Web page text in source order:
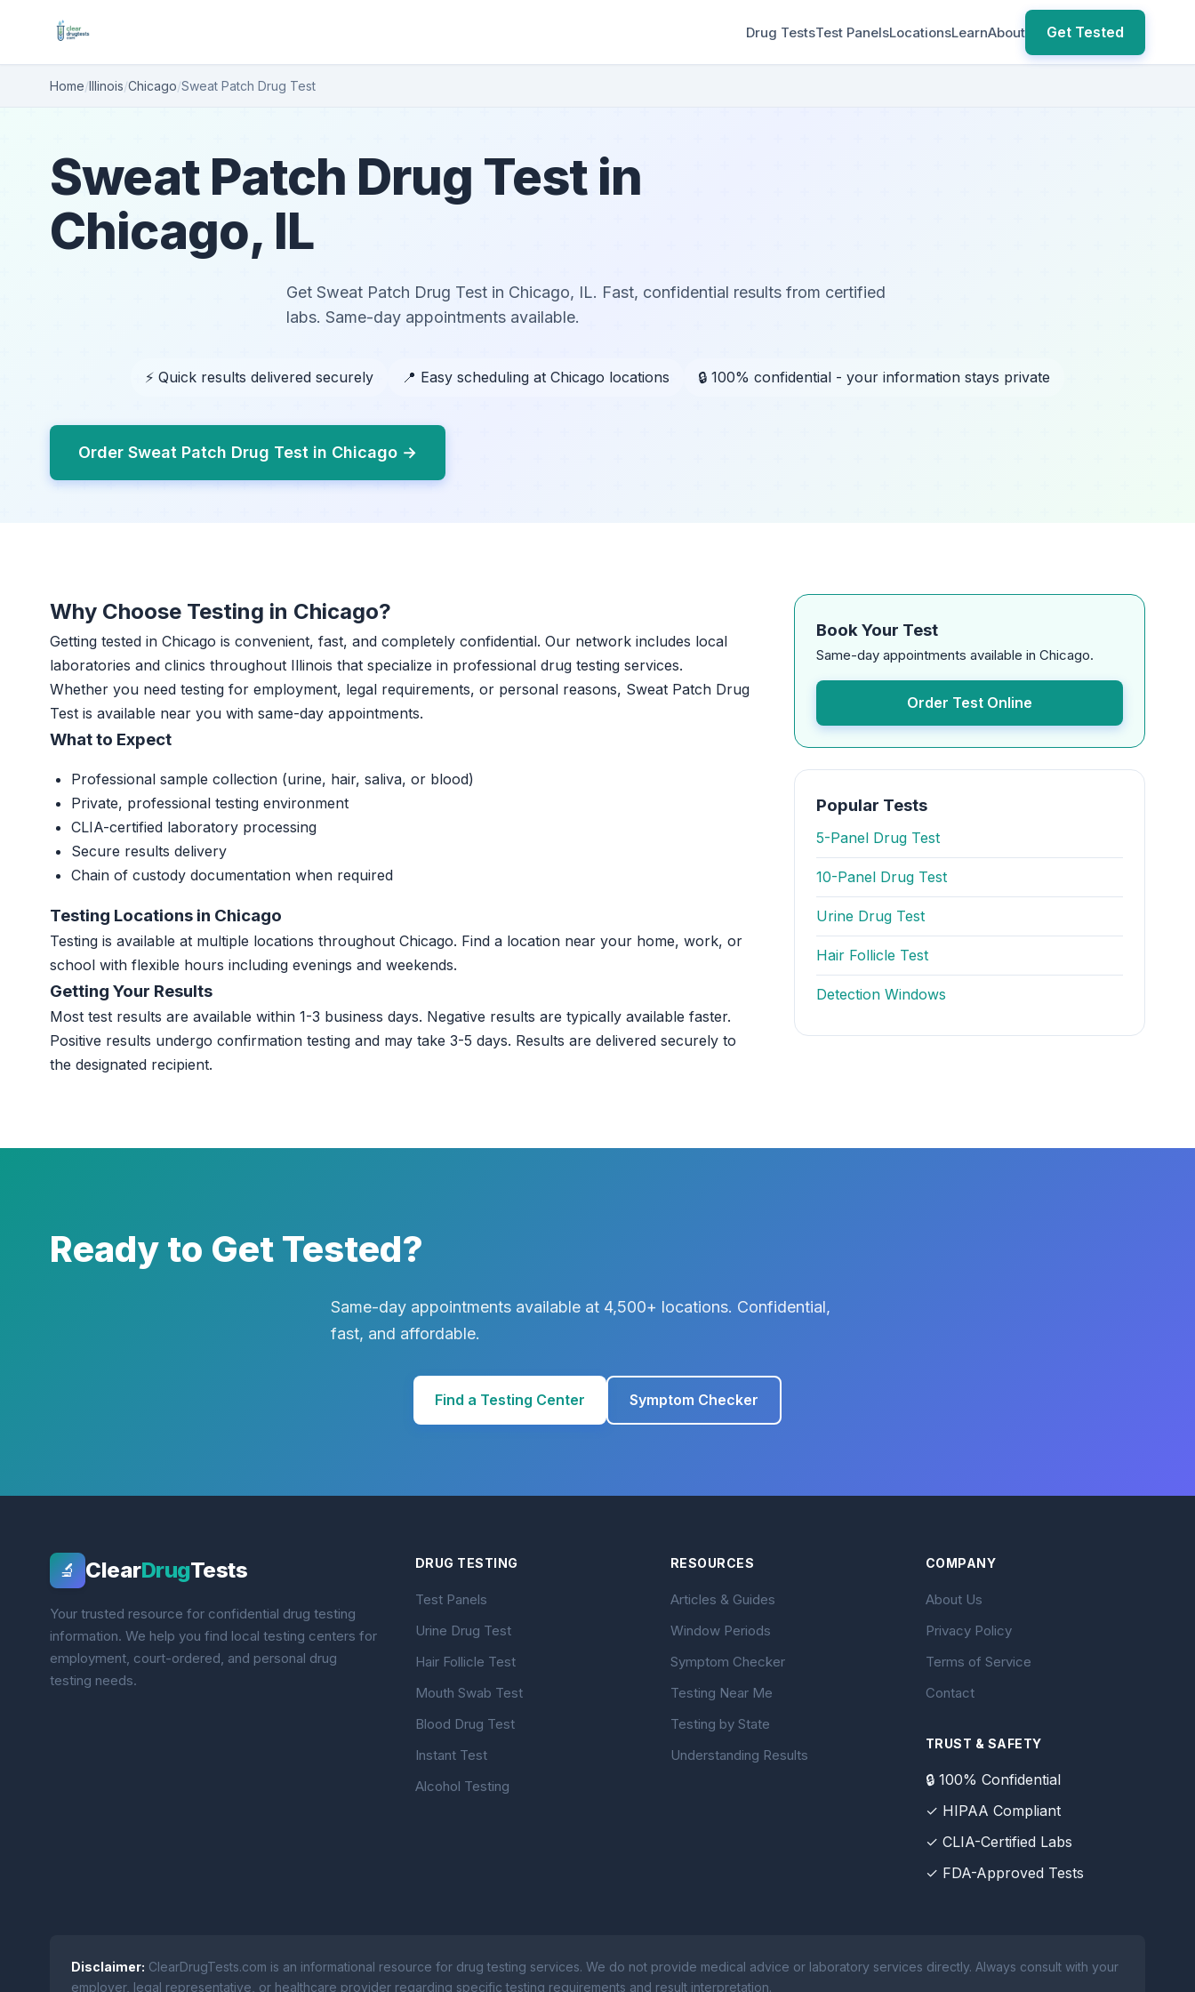
Drug TestsTest PanelsLocationsLearnAbout Get Tested
Home/Illinois/Chicago/Sweat Patch Drug Test
Sweat Patch Drug Test in
Chicago, IL
Get Sweat Patch Drug Test in Chicago, IL. Fast, confidential results from certified
labs. Same-day appointments available.
⚡ Quick results delivered securely 📍 Easy scheduling at Chicago locations 🔒 100% confidential - your information stays private
Order Sweat Patch Drug Test in Chicago →
Why Choose Testing in Chicago?
Getting tested in Chicago is convenient, fast, and completely confidential. Our network includes local
laboratories and clinics throughout Illinois that specialize in professional drug testing services.
Whether you need testing for employment, legal requirements, or personal reasons, Sweat Patch Drug
Test is available near you with same-day appointments.
What to Expect
Professional sample collection (urine, hair, saliva, or blood)
Private, professional testing environment
CLIA-certified laboratory processing
Secure results delivery
Chain of custody documentation when required
Testing Locations in Chicago
Testing is available at multiple locations throughout Chicago. Find a location near your home, work, or
school with flexible hours including evenings and weekends.
Getting Your Results
Most test results are available within 1-3 business days. Negative results are typically available faster.
Positive results undergo confirmation testing and may take 3-5 days. Results are delivered securely to
the designated recipient.
Book Your Test
Same-day appointments available in Chicago.
Order Test Online
Popular Tests
5-Panel Drug Test
10-Panel Drug Test
Urine Drug Test
Hair Follicle Test
Detection Windows
Ready to Get Tested?
Same-day appointments available at 4,500+ locations. Confidential,
fast, and affordable.
Find a Testing Center Symptom Checker
🔬 ClearDrugTests
Your trusted resource for confidential drug testing
information. We help you find local testing centers for
employment, court-ordered, and personal drug
testing needs.
DRUG TESTING
Test Panels
Urine Drug Test
Hair Follicle Test
Mouth Swab Test
Blood Drug Test
Instant Test
Alcohol Testing
RESOURCES
Articles & Guides
Window Periods
Symptom Checker
Testing Near Me
Testing by State
Understanding Results
COMPANY
About Us
Privacy Policy
Terms of Service
Contact
TRUST & SAFETY
🔒 100% Confidential
✓ HIPAA Compliant
✓ CLIA-Certified Labs
✓ FDA-Approved Tests
Disclaimer: ClearDrugTests.com is an informational resource for drug testing services. We do not provide medical advice or laboratory services directly. Always consult with your
employer, legal representative, or healthcare provider regarding specific testing requirements and result interpretation.